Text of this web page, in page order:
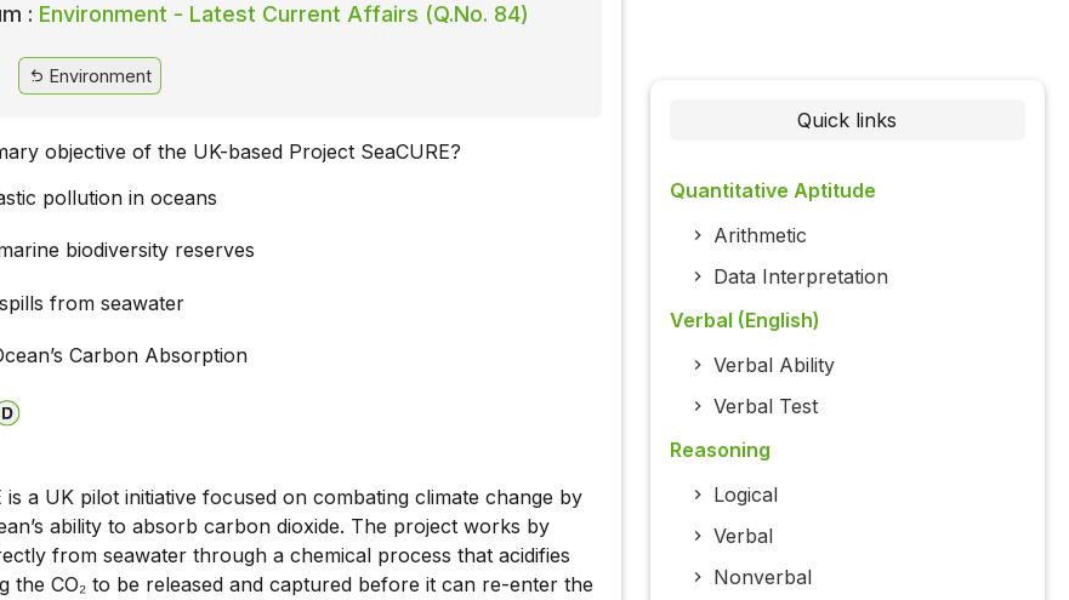
: Environment - Latest Current Affairs (Q.No. 84)
Environment
objective of the UK-based Project SeaCURE?
pollution in oceans
biodiversity reserves
from seawater
Carbon Absorption
is a UK pilot initiative focused on combating climate change by
ability to absorb carbon dioxide. The project works by
from seawater through a chemical process that acidifies
the CO₂ to be released and captured before it can re-enter the
Quick links
Quantitative Aptitude
Arithmetic
Data Interpretation
Verbal (English)
Verbal Ability
Verbal Test
Reasoning
Logical
Verbal
Nonverbal